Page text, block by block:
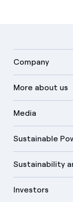
Company
More about us
Media
Sustainable
Sustainability
Investors